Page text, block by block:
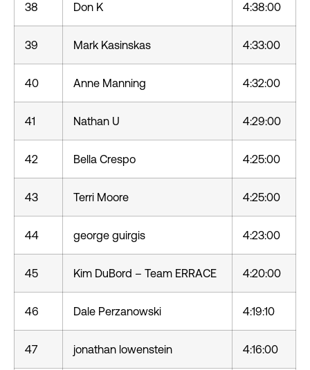
38 Don K 4:38:00
39 Mark Kasinskas 4:33:00
40 Anne Manning 4:32:00
41 Nathan U 4:29:00
42 Bella Crespo 4:25:00
43 Terri Moore 4:25:00
44 george guirgis 4:23:00
45 Kim DuBord – Team ERRACE 4:20:00
46 Dale Perzanowski 4:19:10
47 jonathan lowenstein 4:16:00